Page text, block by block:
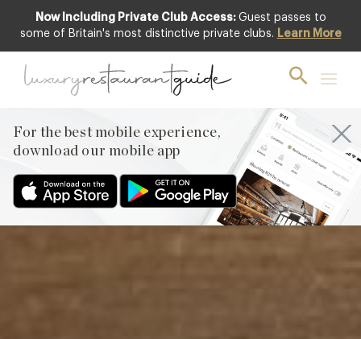
Now Including Private Club Access: Guest passes to
some of Britain's most distinctive private clubs. Learn More
For the best mobile experience,
download our mobile app
Featured